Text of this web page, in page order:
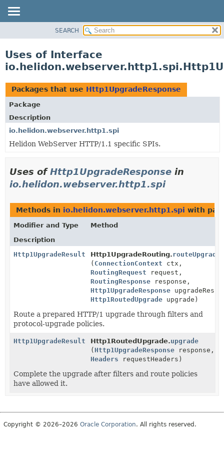
PACKAGE
USE
TREE
DEPRECATED
INDEX
HELP
SEARCH
Uses of Interface
Packages that use Http1UpgradeResponse
Package
Description
io.helidon.webserver.http1.spi
Helidon WebServer HTTP/1.1 specific SPIs.
Uses ofHttp1UpgradeResponse in
io.helidon.webserver.http1.spi
Methods in io.helidon.webserver.http1.spi with
Modifier and Type
Method
Description
Http1UpgradeResult
Http1UpgradeRouting.routeUpgrade
( ConnectionContext ctx,
RoutingRequest request,
RoutingResponse response,
Http1UpgradeResponse
Http1RoutedUpgrade upgrade)
Route a prepared HTTP/1 upgrade through filters and
protocol-upgrade policies.
Http1UpgradeResult Http1RoutedUpgrade.upgrade
( Http1UpgradeResponse response,
Headers requestHeaders)
Complete the upgrade after filters and route policies
have allowed it.
Copyright © 2026–2026 Oracle Corporation. All rights reserved.